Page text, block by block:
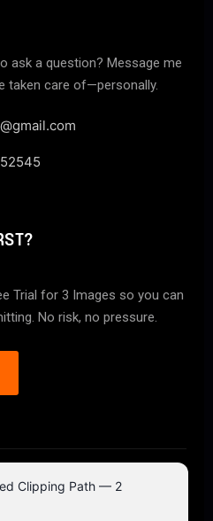
ask a question? Message me
taken care of—personally.
Trial for 3 Images so you can
No risk, no pressure.
All rights reserved.
Clipping Path — 2